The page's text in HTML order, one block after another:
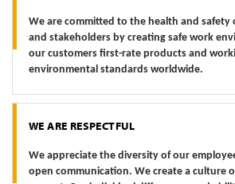
We are committed to the health and safety
and stakeholders by creating safe work
our customers first-rate products and
environmental standards worldwide.
WE ARE RESPECTFUL
We appreciate the diversity of our
open communication. We create a culture